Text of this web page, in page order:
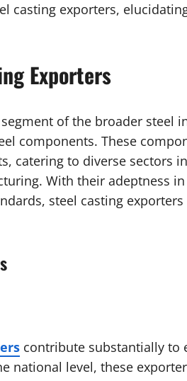
casting exporters,
Exporters
of the broader steel
components. These
catering to diverse sectors
With their adeptness
steel casting
contribute substantially to
national level, these